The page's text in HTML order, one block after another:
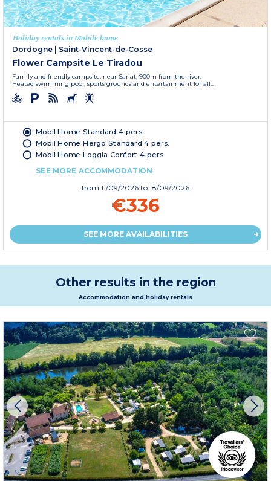
Holiday rentals in Mobile home
Dordogne
Saint-Vincent-de-Cosse
Flower Campsite Le Tiradou
Family and friendly campsite, near Sarlat, 900m from the river.
Heated swimming pool, sports grounds and entertainment for all...
Mobil Home Standard 4 pers
Mobil Home Hergo Standard 4 pers.
Mobil Home Loggia Confort 4 pers.
SEE MORE ACCOMMODATION
from 11/09/2026 to 18/09/2026
€336
SEE MORE AVAILABILITIES
Other results in the region
Accommodation and holiday rentals